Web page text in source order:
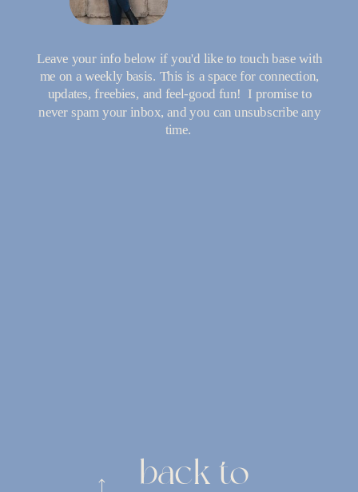
back to
Leave your info below if you'd like to touch base with
me on a weekly basis. This is a space for connection,
updates, freebies, and feel-good fun! I promise to
never spam your inbox, and you can unsubscribe any
time.